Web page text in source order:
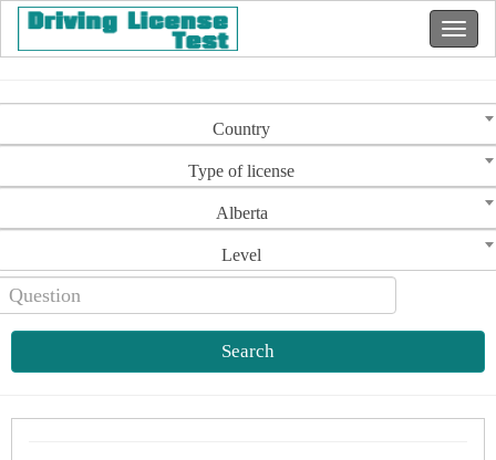
Country
Type of license
Alberta
Level
Search